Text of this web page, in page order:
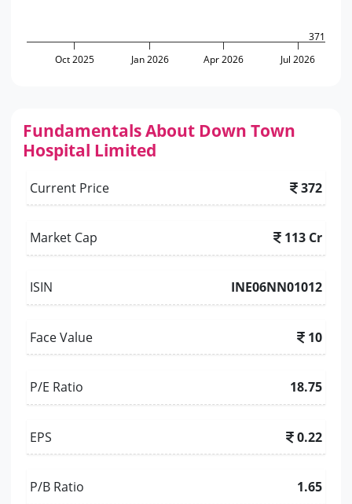
Oct 2025 Jan 2026 Apr 2026 Jul 2026
371
Fundamentals About Down Town
Hospital Limited
Current Price 372
Market Cap 113 Cr
ISIN INE06NN01012
Face Value 10
P/E Ratio 18.75
EPS 0.22
P/B Ratio 1.65